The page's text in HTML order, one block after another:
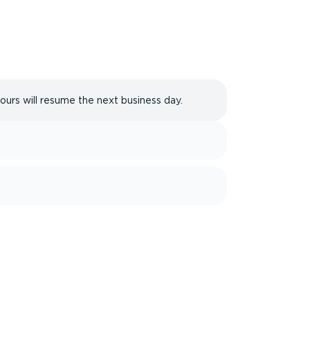
will resume the next business day.